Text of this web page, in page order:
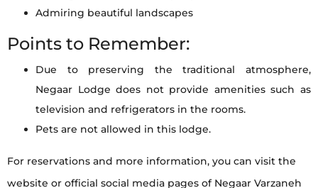
Admiring beautiful landscapes
Points to Remember:
Due to preserving the traditional atmosphere,
Negaar Lodge does not provide amenities such as
television and refrigerators in the rooms.
Pets are not allowed in this lodge.
For reservations and more information, you can visit the
website or official social media pages of Negaar Varzaneh